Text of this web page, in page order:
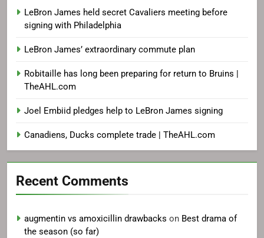
LeBron James held secret Cavaliers meeting before
signing with Philadelphia
LeBron James’ extraordinary commute plan
Robitaille has long been preparing for return to Bruins |
TheAHL.com
Joel Embiid pledges help to LeBron James signing
Canadiens, Ducks complete trade | TheAHL.com
Recent Comments
augmentin vs amoxicillin drawbacks on Best drama of
the season (so far)